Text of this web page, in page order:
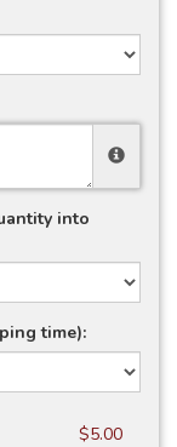
into
time):
$5.00